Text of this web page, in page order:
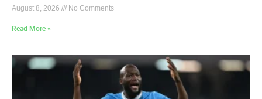
August 8, 2026 No Comments
Read More »